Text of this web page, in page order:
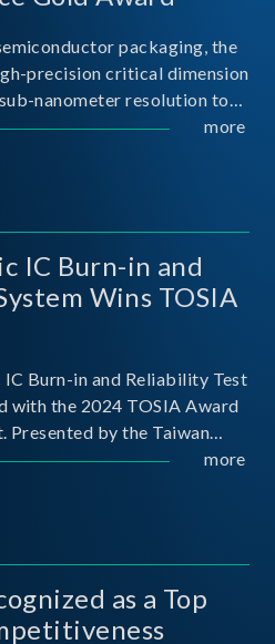
packaging, the
precision critical dimension
nanometer resolution to
details. Its robust system
more
IC Burn-in and
Wins TOSIA
Burn-in and Reliability Test
with the 2024 TOSIA Award
by the Taiwan
Industry
more
as a Top